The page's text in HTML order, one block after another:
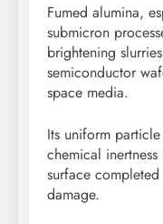
Fumed alumina,
submicron
brightening
semiconductor
space media.
Its uniform
chemical
surface
damage.